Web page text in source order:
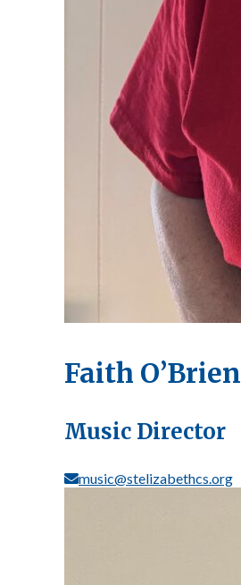
Faith O’Brien
Music Director
music@stelizabethcs.org